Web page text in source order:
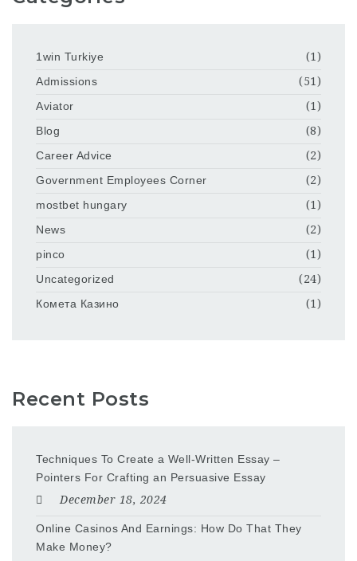
1win Turkiye
(1)
Admissions
(51)
Aviator
(1)
Blog
(8)
Career Advice
(2)
Government Employees Corner
(2)
mostbet hungary
(1)
News
(2)
pinco
(1)
Uncategorized
(24)
Комета Казино
(1)
Recent Posts
Techniques To Create a Well-Written Essay –
Pointers For Crafting an Persuasive Essay
December 18, 2024
Online Casinos And Earnings: How Do That They
Make Money?